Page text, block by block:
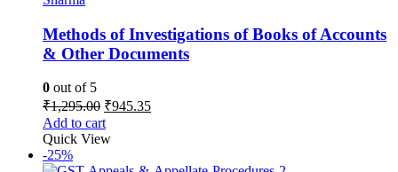
Methods of Investigations of Books of Accounts
& Other Documents
0 out of 5
₹1,295.00 Original
price
was:
₹945.35
Add to cart
Quick View
-25%